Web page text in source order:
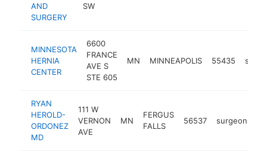
AND
SURGERY
SW
MINNESOTA
HERNIA
CENTER
6600
FRANCE
AVE S
STE 605
MN MINNEAPOLIS 55435
RYAN
HEROLD-
ORDONEZ
MD
111 W
VERNON
AVE
MN
FERGUS
FALLS
56537 surgeon